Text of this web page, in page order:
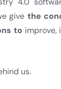
give the
to improve,
us.